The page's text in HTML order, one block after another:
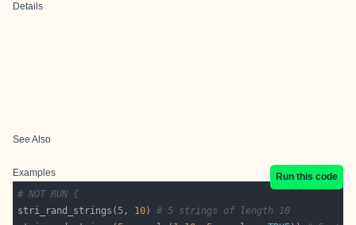
Details
See Also
Examples
Run this code
# NOT RUN {
stri_rand_strings(5, 10) # 5 strings of length 10